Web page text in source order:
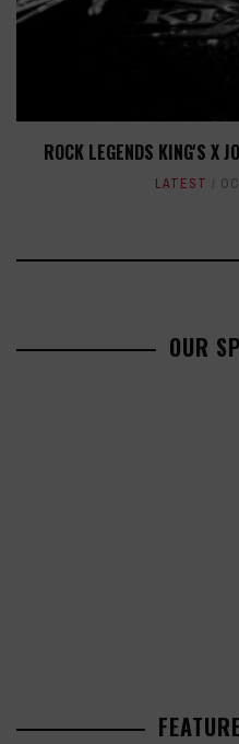
ROCK LEGENDS KING'S X
LATEST
OUR